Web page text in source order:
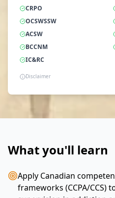
CRPO
OCSWSSW
ACSW
BCCNM
IC&RC
Disclaimer
What you'll learn
Apply Canadian
frameworks (CCPA/CCS)